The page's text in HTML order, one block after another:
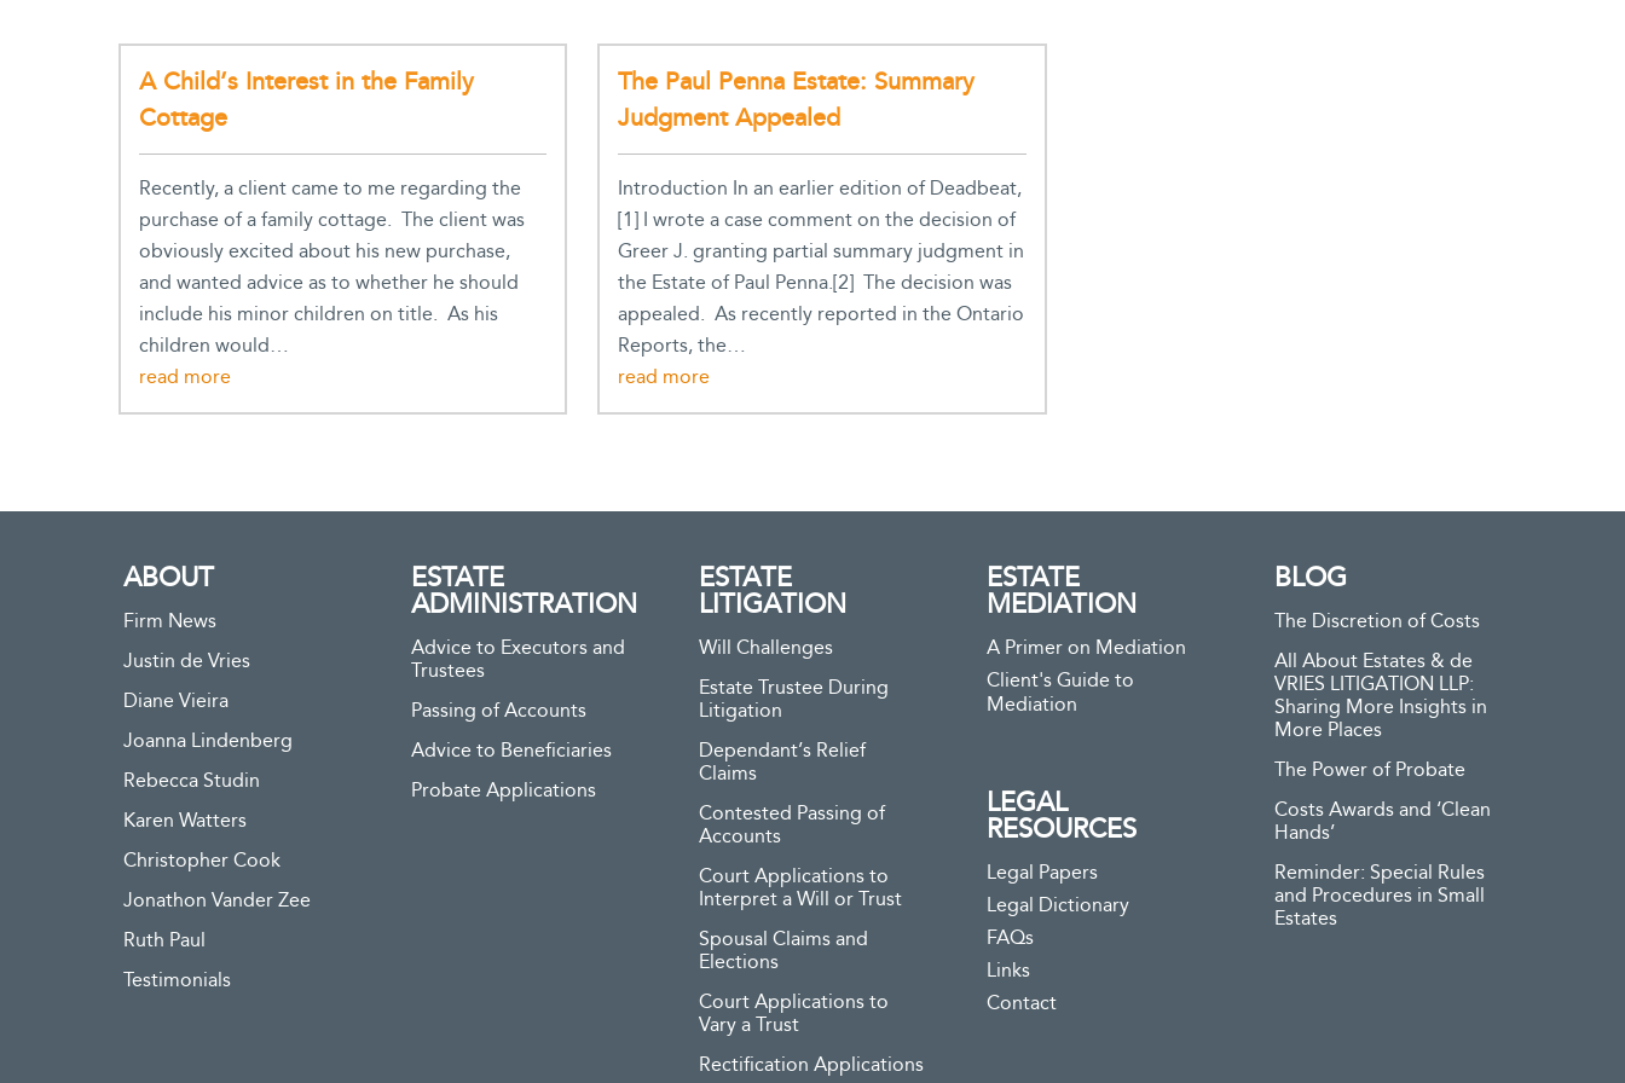
A Child’s Interest in the Family
Cottage
Recently, a client came to me regarding the
purchase of a family cottage. The client was
obviously excited about his new purchase,
and wanted advice as to whether he should
include his minor children on title. As his
children would…
The Paul Penna Estate: Summary
Judgment Appealed
Introduction In an earlier edition of Deadbeat,
[1] I wrote a case comment on the decision of
Greer J. granting partial summary judgment in
the Estate of Paul Penna.[2] The decision was
appealed. As recently reported in the Ontario
Reports, the…
ABOUT
Firm News
Justin de Vries
Diane Vieira
Joanna Lindenberg
Rebecca Studin
Karen Watters
Christopher Cook
Jonathon Vander Zee
Ruth Paul
Testimonials
ESTATE
ADMINISTRATION
Advice to Executors and
Trustees
Passing of Accounts
Advice to Beneficiaries
Probate Applications
ESTATE
LITIGATION
Will Challenges
Estate Trustee During
Litigation
Dependant’s Relief
Claims
Contested Passing of
Accounts
Court Applications to
Interpret a Will or Trust
Spousal Claims and
Elections
Court Applications to
Vary a Trust
Rectification Applications
ESTATE
MEDIATION
A Primer on Mediation
Client's Guide to
Mediation
LEGAL
RESOURCES
Legal Papers
Legal Dictionary
FAQs
Links
Contact
BLOG
The Discretion of Costs
All About Estates & de
VRIES LITIGATION LLP:
Sharing More Insights in
More Places
The Power of Probate
Costs Awards and ‘Clean
Hands’
Reminder: Special Rules
and Procedures in Small
Estates